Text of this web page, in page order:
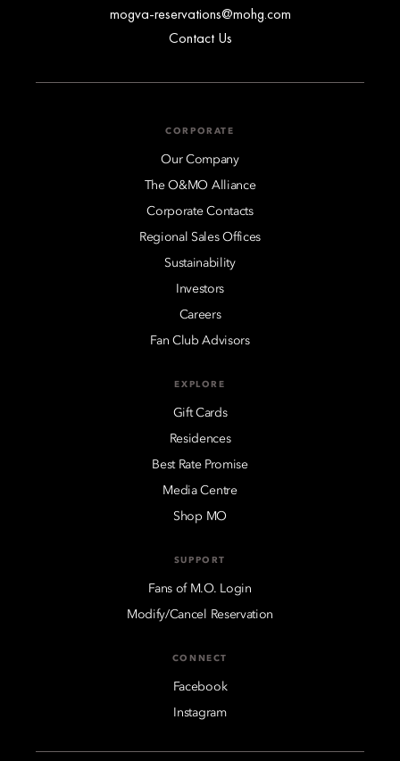
mogva-reservations@mohg.com
Contact Us
CORPORATE
Our Company
The O&MO Alliance
Corporate Contacts
Regional Sales Offices
Sustainability
Investors
Careers
Fan Club Advisors
EXPLORE
Gift Cards
Residences
Best Rate Promise
Media Centre
Shop MO
SUPPORT
Fans of M.O. Login
Modify/Cancel Reservation
CONNECT
Facebook
Instagram